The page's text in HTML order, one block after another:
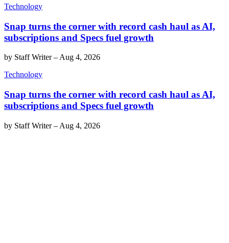
Technology
Snap turns the corner with record cash haul as AI,
subscriptions and Specs fuel growth
by Staff Writer– Aug 4, 2026
Technology
Snap turns the corner with record cash haul as AI,
subscriptions and Specs fuel growth
by Staff Writer– Aug 4, 2026